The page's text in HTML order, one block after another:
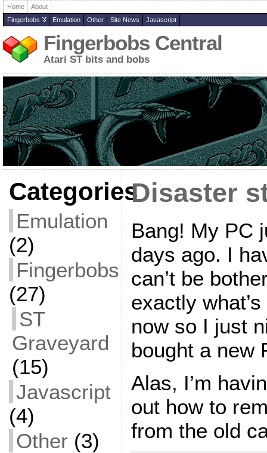
Home
About
Fingerbobs
Emulation Other Site News Javascript
Fingerbobs Central
Atari ST bits and bobs
Categories
Emulation
(2)
Fingerbobs
(27)
ST
Graveyard
(15)
Javascript
(4)
Other (3)
Disaster
Bang! My PC
days ago. I
can’t be
exactly
now so I just
bought a new
Alas, I’m
out how to
from the old